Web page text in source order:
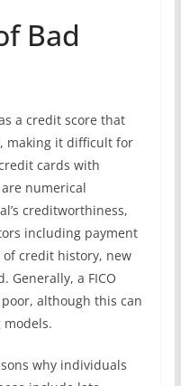
Bad
a credit score that
making it difficult for
cards with
numerical
creditworthiness,
including payment
credit history, new
Generally, a FICO
although this can
why individuals